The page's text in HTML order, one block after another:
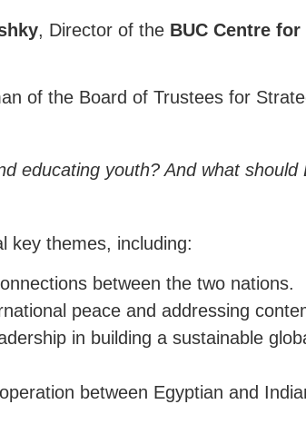
, Director of the BUC Centre
of the Board of Trustees for
educating youth? And what
key themes, including:
between the two nations.
peace and addressing
in building a sustainable
between Egyptian and